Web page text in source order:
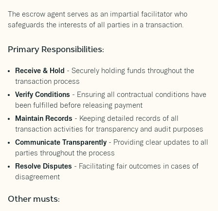
The escrow agent serves as an impartial facilitator who
safeguards the interests of all parties in a transaction.
Primary Responsibilities:
Receive & Hold - Securely holding funds throughout the
transaction process
Verify Conditions - Ensuring all contractual conditions have
been fulfilled before releasing payment
Maintain Records - Keeping detailed records of all
transaction activities for transparency and audit purposes
Communicate Transparently - Providing clear updates to all
parties throughout the process
Resolve Disputes - Facilitating fair outcomes in cases of
disagreement
Other musts: